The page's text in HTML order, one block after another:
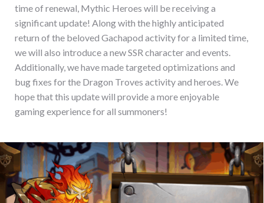
time of renewal, Mythic Heroes will be receiving a
significant update! Along with the highly anticipated
return of the beloved Gachapod activity for a limited time,
we will also introduce a new SSR character and events.
Additionally, we have made targeted optimizations and
bug fixes for the Dragon Troves activity and heroes. We
hope that this update will provide a more enjoyable
gaming experience for all summoners!